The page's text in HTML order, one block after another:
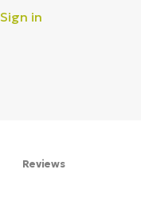
Sign in
Reviews